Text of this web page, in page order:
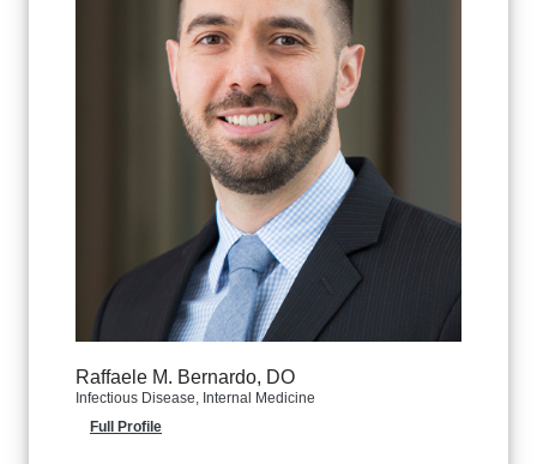
Raffaele M. Bernardo, DO
Infectious Disease, Internal Medicine
Full Profile